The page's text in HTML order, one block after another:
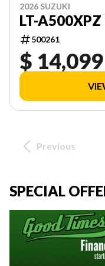
2026 SUZUKI
LT-A500XPZ
500261
$ 14,099
Previous
SPECIAL